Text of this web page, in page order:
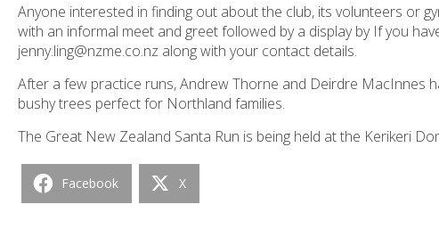
Anyone interested in finding out about the club, its volunteers or
with an informal meet and greet followed by a display by If you
jenny.ling@nzme.co.nz along with your contact details.
After a few practice runs, Andrew Thorne and Deirdre MacInnes
bushy trees perfect for Northland families.
The Great New Zealand Santa Run is being held at the Kerikeri
Facebook X